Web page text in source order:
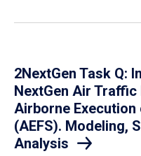
2NextGen Task Q:
NextGen Air
Airborne
(AEFS). Modeling,
Analysis